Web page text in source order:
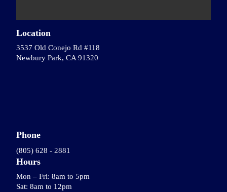
Location
3537 Old Conejo Rd #118
Newbury Park, CA 91320
Phone
(805) 628 - 2881
Hours
Mon – Fri: 8am to 5pm
Sat: 8am to 12pm